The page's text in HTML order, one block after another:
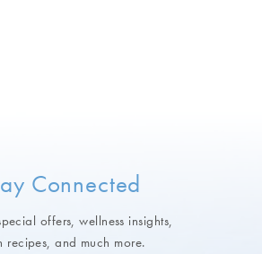
Connected
offers, wellness insights,
recipes, and much more.